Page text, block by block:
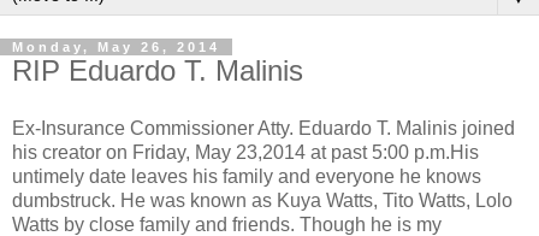
Monday, May 26, 2014
RIP Eduardo T. Malinis
Ex-Insurance Commissioner Atty. Eduardo T. Malinis joined
his creator on Friday, May 23,2014 at past 5:00 p.m.His
untimely date leaves his family and everyone he knows
dumbstruck. He was known as Kuya Watts, Tito Watts, Lolo
Watts by close family and friends. Though he is my